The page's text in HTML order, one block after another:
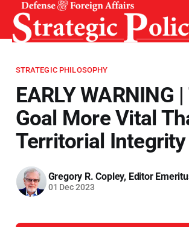
STRATEGIC PHILOSOPHY
EARLY WARNING
Goal More Vital
Territorial Integrity
Gregory R. Copley, Editor
01 Dec 2023